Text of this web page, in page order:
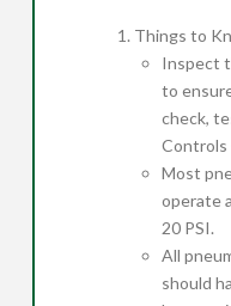
Things to
Inspect
to
check,
Controls
Most
operate
20 PSI.
All
should